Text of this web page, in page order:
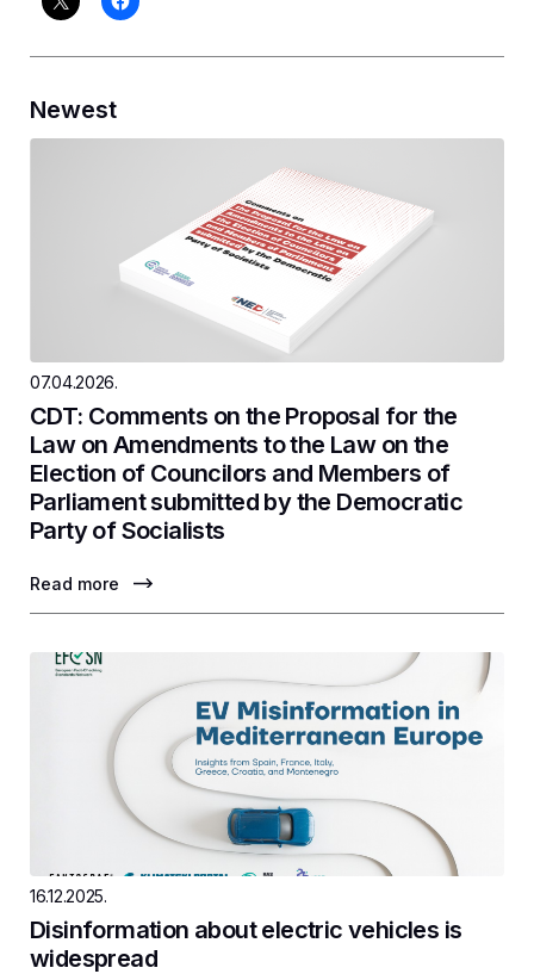
Newest
07.04.2026.
CDT: Comments on the Proposal for the
Law on Amendments to the Law on the
Election of Councilors and Members of
Parliament submitted by the Democratic
Party of Socialists
Read more
16.12.2025.
Disinformation about electric vehicles is
widespread